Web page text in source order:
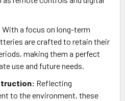
With a focus on long-term
are crafted to retain their
making them a perfect
use and future needs.
Reflecting
to the environment, these